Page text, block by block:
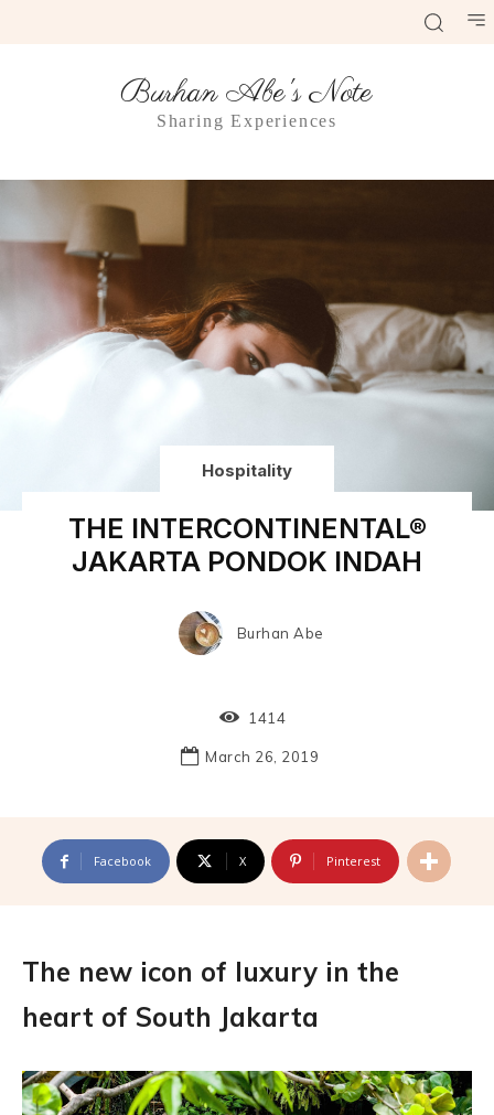
Burhan Abe's Note
Sharing Experiences
Hospitality
THE INTERCONTINENTAL®
JAKARTA PONDOK INDAH
Burhan Abe
1414
March 26, 2019
Facebook X Pinterest
The new icon of luxury in the
heart of South Jakarta